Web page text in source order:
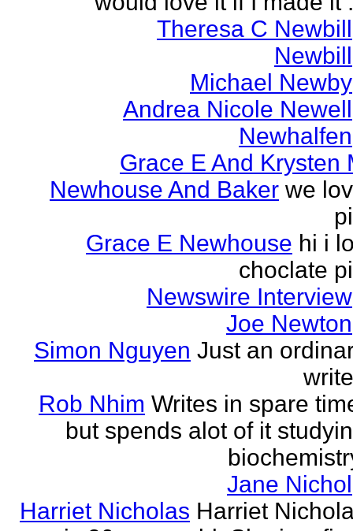
Theresa C Newbill
Newbill
Michael Newby
Andrea Nicole Newell
Newhalfen
Grace E And Krysten
Newhouse And Baker we
Grace E Newhouse hi i
choclate
Newswire Interview
Joe Newton
Simon Nguyen Just an
Rob Nhim Writes in spare
but spends alot of it
Jane Nichol
Harriet Nicholas Harriet